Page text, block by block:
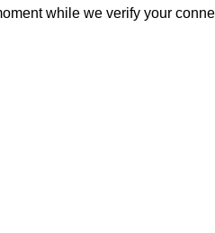
while we verify your